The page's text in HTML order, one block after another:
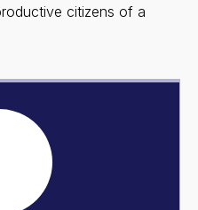
citizens of a